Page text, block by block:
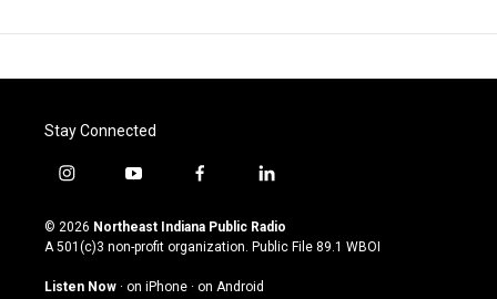
Stay Connected
i
s
t
g
y
u
t
u
b
f
c
e
o
l
n
k
© 2026 Northeast Indiana Public Radio
A 501(c)3 non-profit organization. Public File 89.1 WBOI
Listen Now · on iPhone · on Android